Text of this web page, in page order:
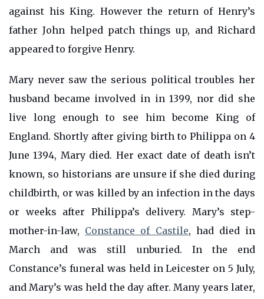
against his King. However the return of Henry’s
father John helped patch things up, and Richard
appeared to forgive Henry.
Mary never saw the serious political troubles her
husband became involved in in 1399, nor did she
live long enough to see him become King of
England. Shortly after giving birth to Philippa on 4
June 1394, Mary died. Her exact date of death isn’t
known, so historians are unsure if she died during
childbirth, or was killed by an infection in the days
or weeks after Philippa’s delivery. Mary’s step-
mother-in-law, Constance of Castile, had died in
March and was still unburied. In the end
Constance’s funeral was held in Leicester on 5 July,
and Mary’s was held the day after. Many years later,